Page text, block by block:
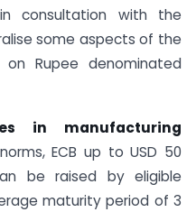
consultation with the
some aspects of the
on Rupee denominated
in manufacturing
ECB up to USD 50
be raised by eligible
maturity period of 3